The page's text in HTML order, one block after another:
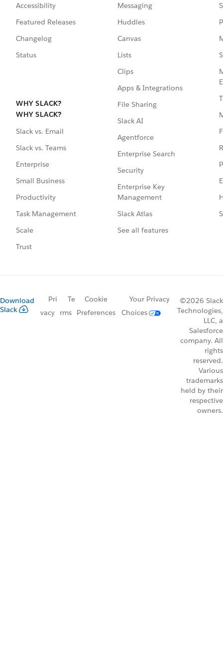
Accessibility
Featured Releases
Changelog
Status
WHY SLACK?
WHY SLACK?
Slack vs. Email
Slack vs. Teams
Enterprise
Small Business
Productivity
Task Management
Scale
Trust
Messaging
Huddles
Canvas
Lists
Clips
Apps & Integrations
File Sharing
Slack AI
Agentforce
Enterprise Search
Security
Enterprise Key
Management
Slack Atlas
See all features
Download
Slack
Pri
vacy
Te
rms
Cookie
Preferences
Your Privacy
Choices
©2026 Slack
Technologies,
LLC, a
Salesforce
company. All
rights
reserved.
Various
trademarks
held by their
respective
owners.